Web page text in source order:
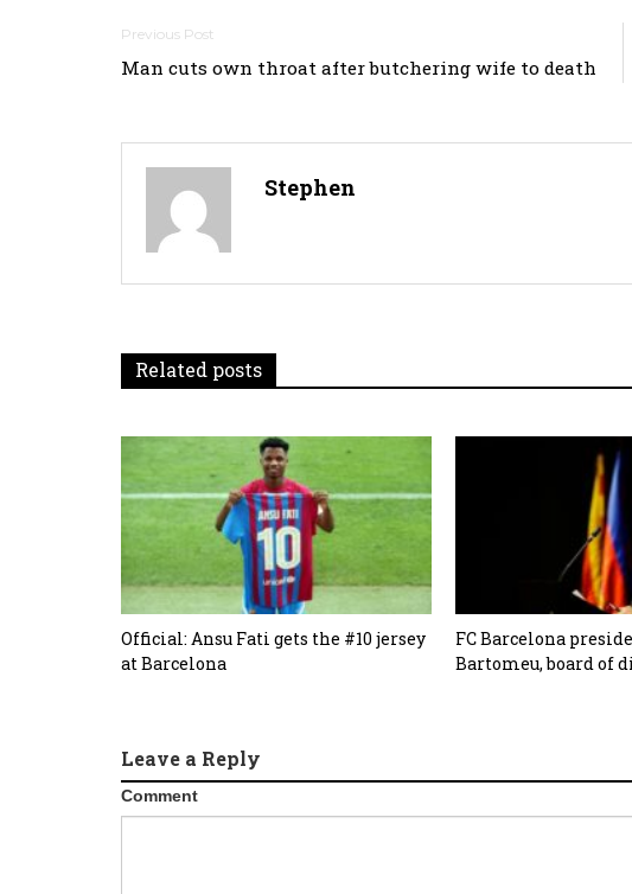
Post
Man cuts own throat after butchering wife to death
Stephen
Related posts
Official: Ansu Fati gets the #10 jersey
at Barcelona
FC Barcelona
Bartomeu, board of
Leave a Reply
Comment